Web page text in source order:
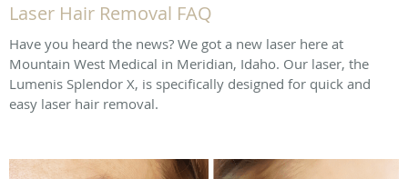
Laser Hair Removal FAQ
Have you heard the news? We got a new laser here at
Mountain West Medical in Meridian, Idaho. Our laser, the
Lumenis Splendor X, is specifically designed for quick and
easy laser hair removal.